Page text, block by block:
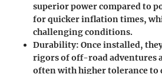
superior power compared to
for quicker inflation times,
challenging conditions.
Durability: Once installed,
rigors of off-road adventures
often with higher tolerance to